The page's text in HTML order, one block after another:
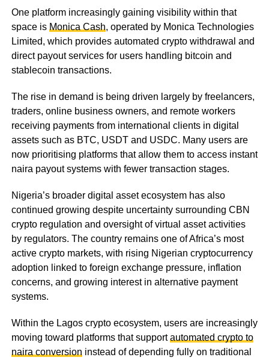
One platform increasingly gaining visibility within that
space is Monica Cash, operated by Monica Technologies
Limited, which provides automated crypto withdrawal and
direct payout services for users handling bitcoin and
stablecoin transactions.
The rise in demand is being driven largely by freelancers,
traders, online business owners, and remote workers
receiving payments from international clients in digital
assets such as BTC, USDT and USDC. Many users are
now prioritising platforms that allow them to access instant
naira payout systems with fewer transaction stages.
Nigeria’s broader digital asset ecosystem has also
continued growing despite uncertainty surrounding CBN
crypto regulation and oversight of virtual asset activities
by regulators. The country remains one of Africa’s most
active crypto markets, with rising Nigerian cryptocurrency
adoption linked to foreign exchange pressure, inflation
concerns, and growing interest in alternative payment
systems.
Within the Lagos crypto ecosystem, users are increasingly
moving toward platforms that supportautomated crypto to
naira conversion instead of depending fully on traditional